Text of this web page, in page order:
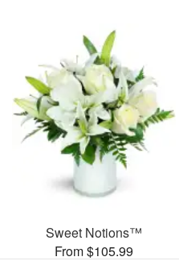
Sweet Notions™
From $105.99